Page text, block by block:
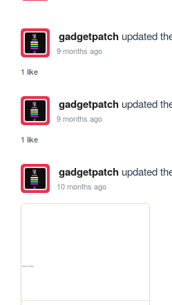
gadgetpatchupdated
9 months ago
1 like
gadgetpatchupdated
9 months ago
1 like
gadgetpatchupdated
10 months ago